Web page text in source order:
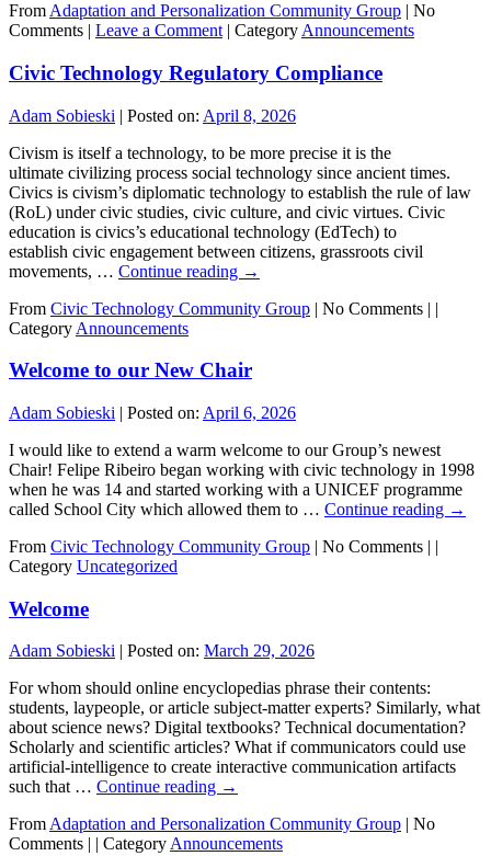
From Adaptation and Personalization Community Group | No
Comments | Leave a Comment | Category Announcements
Civic Technology Regulatory Compliance
Adam Sobieski | Posted on: April 8, 2026
Civism is itself a technology, to be more precise it is the
ultimate civilizing process social technology since ancient times.
Civics is civism’s diplomatic technology to establish the rule of law
(RoL) under civic studies, civic culture, and civic virtues. Civic
education is civics’s educational technology (EdTech) to
establish civic engagement between citizens, grassroots civil
movements, … Continue reading →
From Civic Technology Community Group | No Comments | |
Category Announcements
Welcome to our New Chair
Adam Sobieski | Posted on: April 6, 2026
I would like to extend a warm welcome to our Group’s newest
Chair! Felipe Ribeiro began working with civic technology in 1998
when he was 14 and started working with a UNICEF programme
called School City which allowed them to … Continue reading →
From Civic Technology Community Group | No Comments | |
Category Uncategorized
Welcome
Adam Sobieski Posted on: March 29, 2026
For whom should online encyclopedias phrase their contents:
students, laypeople, or article subject-matter experts? Similarly, what
about science news? Digital textbooks? Technical documentation?
Scholarly and scientific articles? What if communicators could use
artificial-intelligence to create interactive communication artifacts
such that … Continue reading →
FromAdaptation and Personalization Community Group
No
Comments |
CategoryAnnouncements